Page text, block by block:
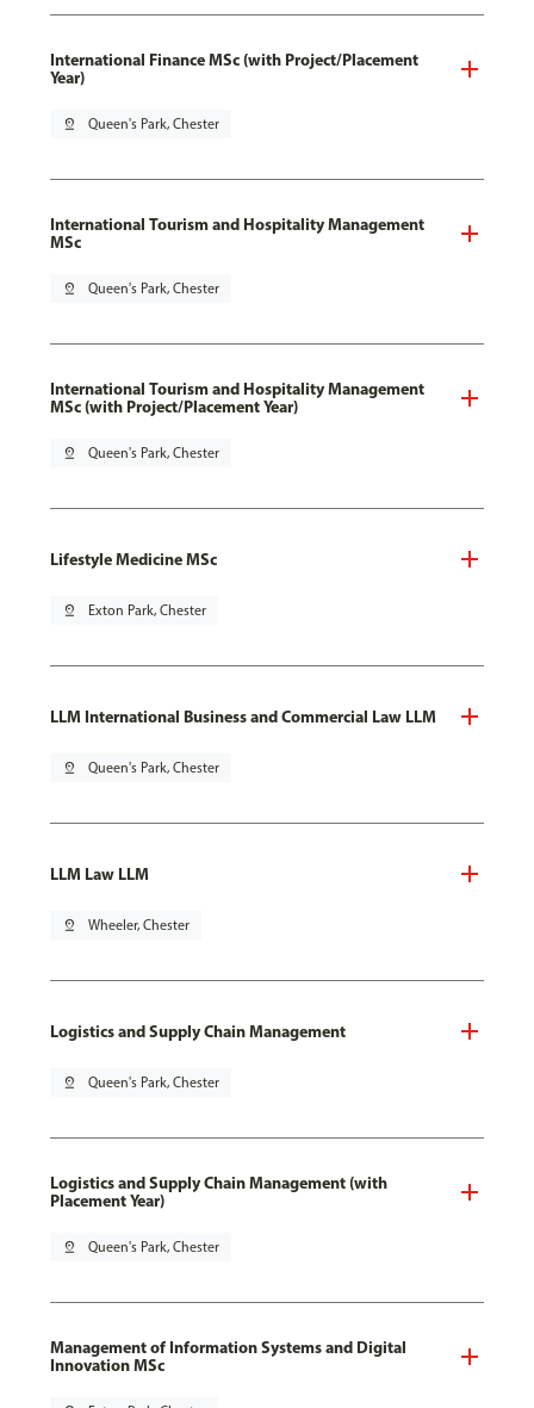
International Finance MSc (with Project/Placement
Year)
pin_drop Queen's Park, Chester
International Tourism and Hospitality Management
MSc
pin_drop Queen's Park, Chester
International Tourism and Hospitality Management
MSc (with Project/Placement Year)
pin_drop Queen's Park, Chester
Lifestyle Medicine MSc
pin_drop Exton Park, Chester
LLM International Business and Commercial Law LLM
pin_drop Queen's Park, Chester
LLM Law LLM
pin_drop Wheeler, Chester
Logistics and Supply Chain Management
pin_drop Queen's Park, Chester
Logistics and Supply Chain Management (with
Placement Year)
pin_drop Queen's Park, Chester
Management of Information Systems and Digital
Innovation MSc